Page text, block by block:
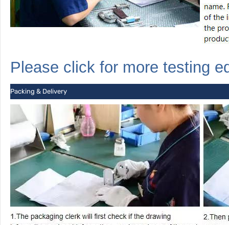
Please click for more testing
Packing & Delivery